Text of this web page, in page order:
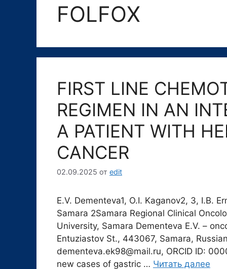
FOLFOX
FIRST LINE
REGIMEN IN AN
A PATIENT WITH
CANCER
02.09.2025 от edit
E.V. Dementeva1, O.I. Kaganov2, 3, I.B.
Samara 2Samara Regional Clinical
University, Samara Dementeva E.V. –
Entuziastov St., 443067, Samara,
dementeva.ek98@mail.ru, ORCID ID:
new cases of gastric … Читать далее